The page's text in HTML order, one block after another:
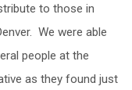
to those in
We were able
people at the
as they found just